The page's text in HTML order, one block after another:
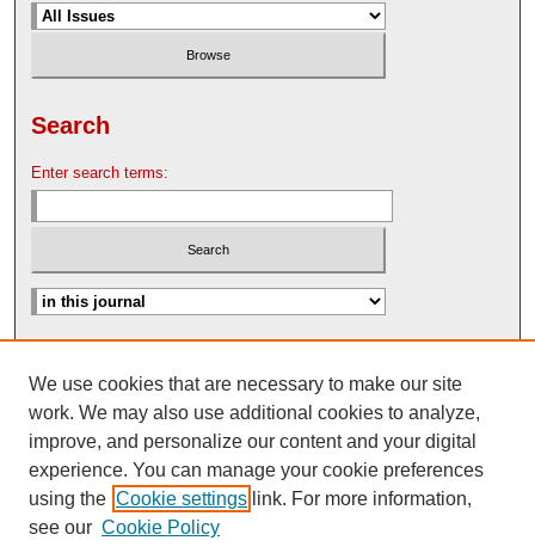
Search
Enter search terms:
Search Help
Nebraska Law Review Bulletin Archive
We use cookies that are necessary to make our site
work. We may also use additional cookies to analyze,
improve, and personalize our content and your digital
experience. You can manage your cookie preferences
using the Cookie settings link. For more information,
see our Cookie Policy